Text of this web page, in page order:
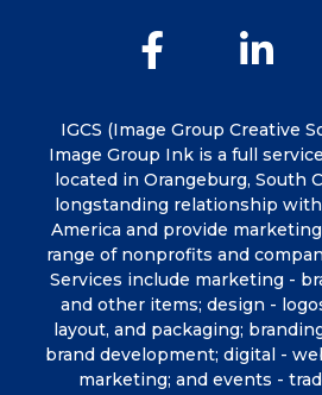
IGCS (Image Group Creative
Image Group Ink is a full
located in Orangeburg, South
longstanding relationship
America and provide
range of nonprofits and
Services include marketing -
and other items; design -
layout, and packaging;
brand development; digital -
marketing; and events -